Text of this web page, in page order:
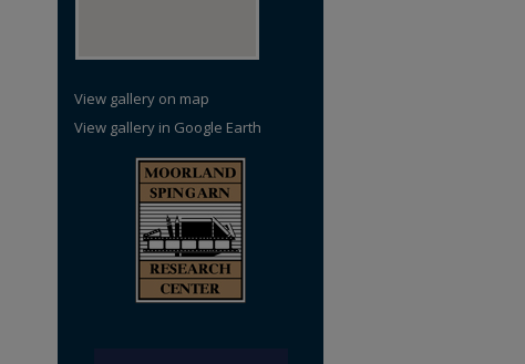
View gallery on map
View gallery in Google Earth